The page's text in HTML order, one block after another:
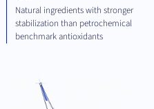
Natural ingredients with stronger
stabilization than petrochemical
benchmark antioxidants
MECHANICAL
ENGINEERING